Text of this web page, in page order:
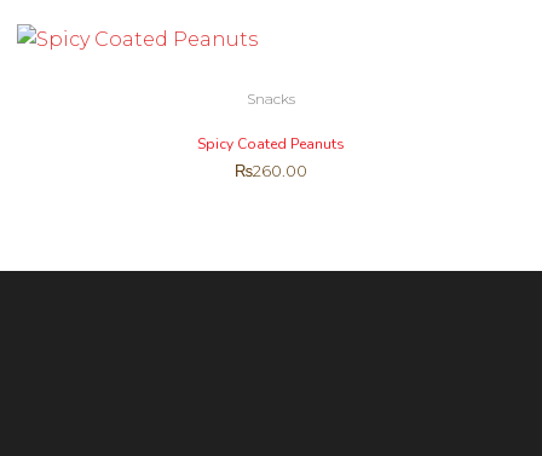
Snacks
Spicy Coated Peanuts
₨260.00